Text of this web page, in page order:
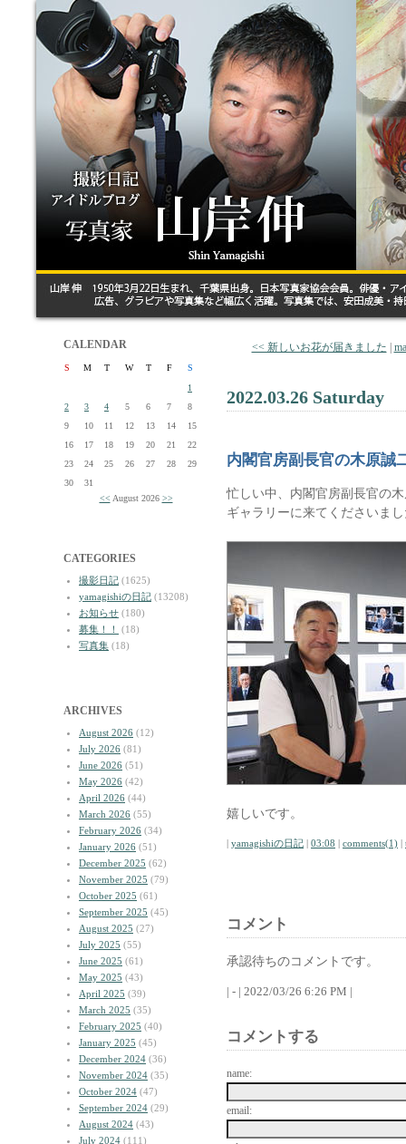
CALENDAR
S M T W T F
S
1
2
3 4 5 6 7
8
9
10 11 12 13 14
15
16
17 18 19 20 21
22
23
24 25 26 27 28
29
30
31
<< August 2026 >>
CATEGORIES
撮影日記 (1625)
yamagishiの日記 (13208)
お知らせ (180)
募集！！
(18)
写真集 (18)
ARCHIVES
August 2026 (12)
July 2026 (81)
June 2026 (51)
May 2026 (42)
April 2026 (44)
March 2026 (55)
February 2026 (34)
January 2026 (51)
December 2025 (62)
November 2025 (79)
October 2025 (61)
September 2025 (45)
August 2025 (27)
July 2025 (55)
June 2025 (61)
May 2025 (43)
April 2025 (39)
March 2025 (35)
February 2025 (40)
January 2025 (45)
December 2024 (36)
November 2024 (35)
October 2024 (47)
September 2024 (29)
August 2024 (43)
July 2024 (111)
<< 新しいお花が届きました
2022.03.26 Saturday
内閣官房副長官の木原誠
忙しい中、内閣官房副長官の
ギャラリーに来てくださいま
嬉しいです。
| yamagishiの日記 | 03:08 | comments(1) |
コメント
承認待ちのコメントです。
| - | 2022/03/26 6:26 PM |
コメントする
name:
email: